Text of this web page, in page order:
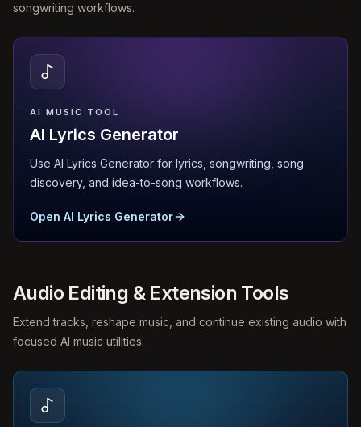
songwriting workflows.
AI MUSIC TOOL
AI Lyrics Generator
Use AI Lyrics Generator for lyrics, songwriting, song
discovery, and idea-to-song workflows.
Open AI Lyrics Generator
Audio Editing & Extension Tools
Extend tracks, reshape music, and continue existing audio with
focused AI music utilities.